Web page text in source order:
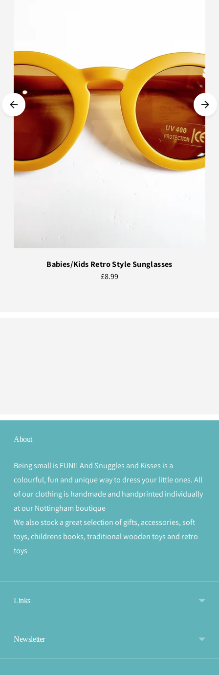
Babies/Kids Retro Style Sunglasses
£8.99
About
Being small is FUN!! And Snuggles and Kisses is a
colourful, fun and unique way to dress your little ones. All
of our clothing is handmade and handprinted individually
at our Nottingham boutique
We also stock a great selection of gifts, accessories, soft
toys, childrens books, traditional wooden toys and retro
toys
Links
Newsletter